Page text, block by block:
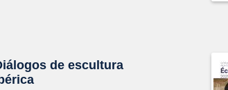
de escultura